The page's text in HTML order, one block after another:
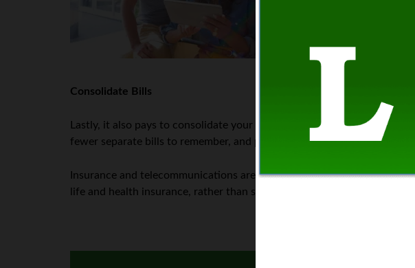
In addition to this, the
then, if you set up the
the end of the month
Consolidate Bills
Lastly, it also pays to consolidate your bills where you can so that
fewer separate bills to remember, and pay, each year.
Insurance and telecommunications are two prime examples of the
life and health insurance, rather than separate businesses; as well as